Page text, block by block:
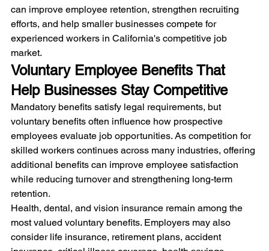
can improve employee retention, strengthen recruiting
efforts, and help smaller businesses compete for
experienced workers in California's competitive job
market.
Voluntary Employee Benefits That
Help Businesses Stay Competitive
Mandatory benefits satisfy legal requirements, but
voluntary benefits often influence how prospective
employees evaluate job opportunities. As competition for
skilled workers continues across many industries, offering
additional benefits can improve employee satisfaction
while reducing turnover and strengthening long-term
retention.
Health, dental, and vision insurance remain among the
most valued voluntary benefits. Employers may also
consider life insurance, retirement plans, accident